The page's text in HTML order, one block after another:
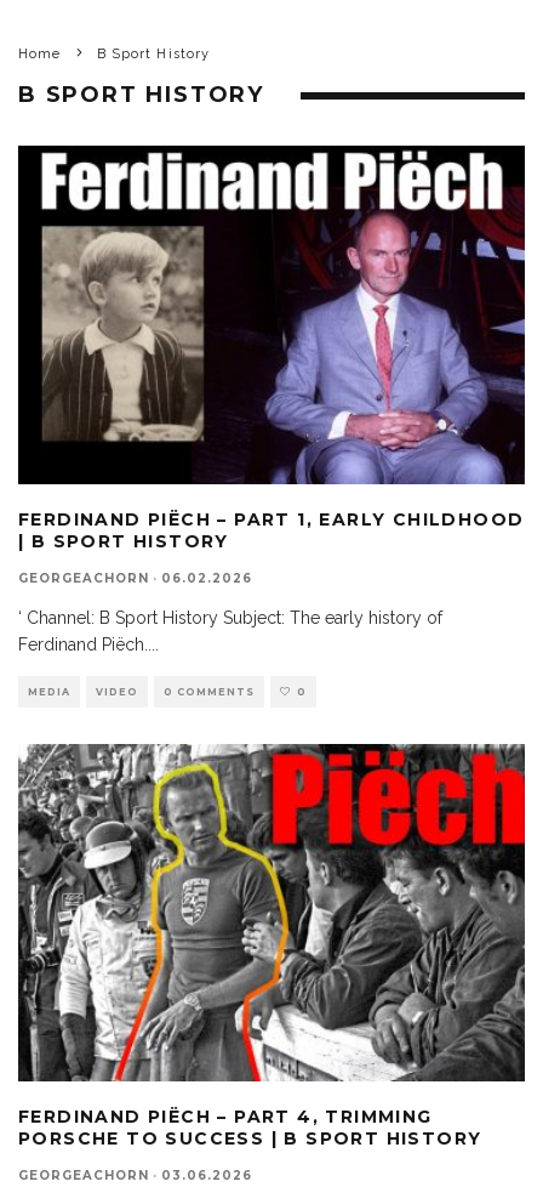
Home B Sport History
B SPORT HISTORY
FERDINAND PIËCH – PART 1, EARLY CHILDHOOD
| B SPORT HISTORY
GEORGEACHORN · 06.02.2026
‘ Channel: B Sport History Subject: The early history of
Ferdinand Piëch.
MEDIA VIDEO 0 COMMENTS 0
FERDINAND PIËCH – PART 4, TRIMMING
PORSCHE TO SUCCESS | B SPORT HISTORY
GEORGEACHORN · 03.06.2026